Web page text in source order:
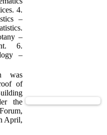
4.
–
–
6.
–
was
of
the
April,